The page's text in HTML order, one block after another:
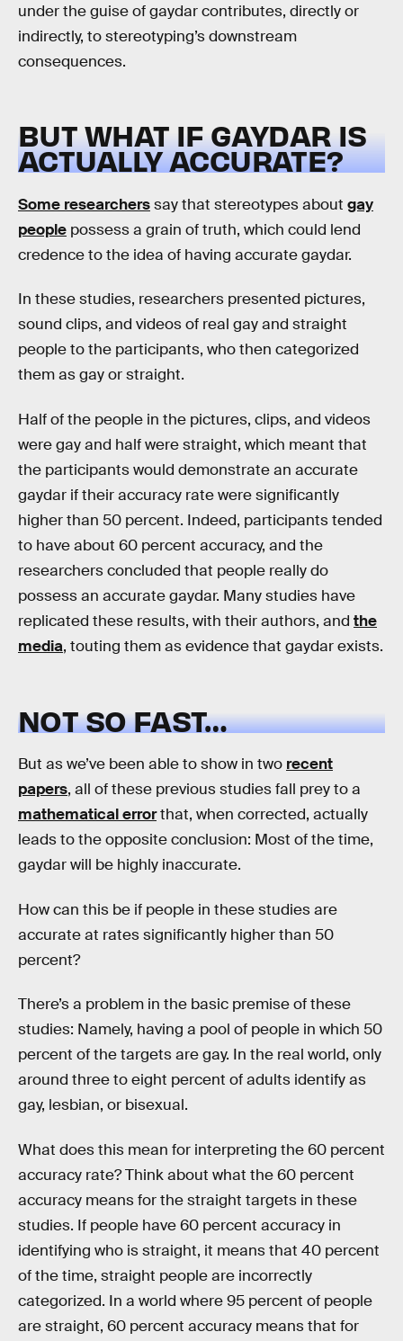
under the guise of gaydar contributes, directly or
indirectly, to stereotyping’s downstream
consequences.
BUT WHAT IF GAYDAR IS
ACTUALLY ACCURATE?
Some researcherssay that stereotypes about gay
people possess a grain of truth, which could lend
credence to the idea of having accurate gaydar.
In these studies, researchers presented pictures,
sound clips, and videos of real gay and straight
people to the participants, who then categorized
them as gay or straight.
Half of the people in the pictures, clips, and videos
were gay and half were straight, which meant that
the participants would demonstrate an accurate
gaydar if their accuracy rate were significantly
higher than 50 percent. Indeed, participants tended
to have about 60 percent accuracy, and the
researchers concluded that people really do
possess an accurate gaydar. Many studies have
replicated these results, with their authors, and the
media, touting them as evidence that gaydar exists.
NOT SO FAST…
But as we’ve been able to show in two recent
papers, all of these previous studies fall prey to a
mathematical errorthat, when corrected, actually
leads to the opposite conclusion: Most of the time,
gaydar will be highly inaccurate.
How can this be if people in these studies are
accurate at rates significantly higher than 50
percent?
There’s a problem in the basic premise of these
studies: Namely, having a pool of people in which 50
percent of the targets are gay. In the real world, only
around three to eight percent of adults identify as
gay, lesbian, or bisexual.
What does this mean for interpreting the 60 percent
accuracy rate? Think about what the 60 percent
accuracy means for the straight targets in these
studies. If people have 60 percent accuracy in
identifying who is straight, it means that 40 percent
of the time, straight people are incorrectly
categorized. In a world where 95 percent of people
are straight, 60 percent accuracy means that for